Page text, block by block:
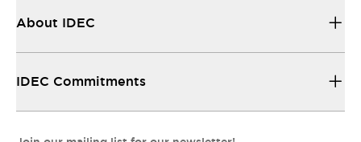
About IDEC
IDEC Commitments